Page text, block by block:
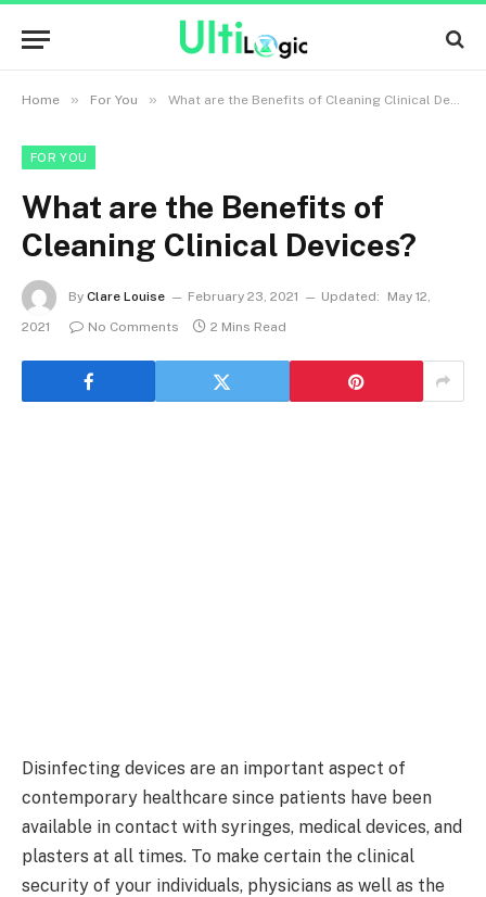
Home » For You » What are the Benefits of Cleaning Clinical Devices?
FOR YOU
What are the Benefits of
Cleaning Clinical Devices?
By Clare Louise February 23, 2021 Updated:
May 12,
2021
No Comments 2 Mins Read
Disinfecting devices are an important aspect of
contemporary healthcare since patients have been
available in contact with syringes, medical devices, and
plasters at all times. To make certain the clinical
security of your individuals, physicians as well as the